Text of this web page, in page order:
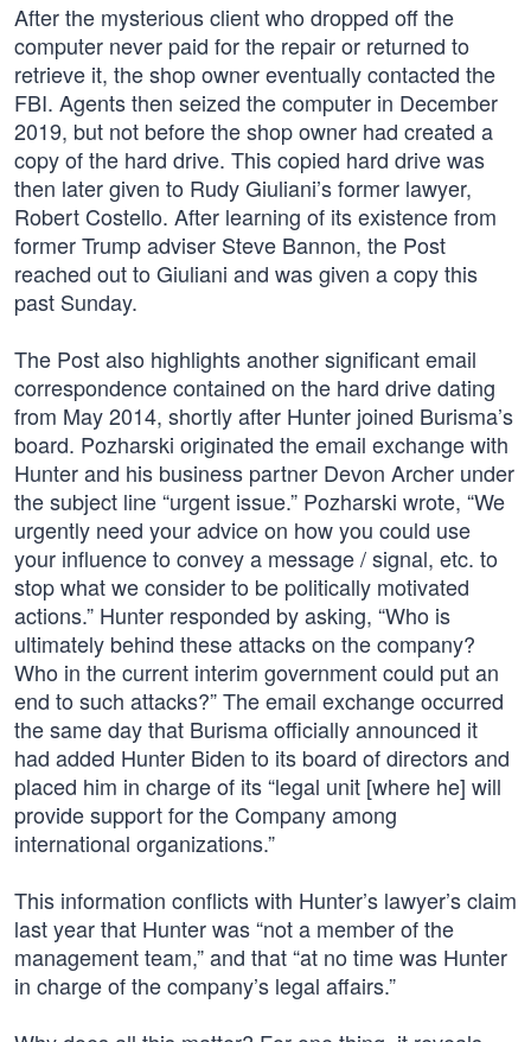
After the mysterious client who dropped off the
computer never paid for the repair or returned to
retrieve it, the shop owner eventually contacted the
FBI. Agents then seized the computer in December
2019, but not before the shop owner had created a
copy of the hard drive. This copied hard drive was
then later given to Rudy Giuliani’s former lawyer,
Robert Costello. After learning of its existence from
former Trump adviser Steve Bannon, the Post
reached out to Giuliani and was given a copy this
past Sunday.
The Post also highlights another significant email
correspondence contained on the hard drive dating
from May 2014, shortly after Hunter joined Burisma’s
board. Pozharski originated the email exchange with
Hunter and his business partner Devon Archer under
the subject line “urgent issue.” Pozharski wrote, “We
urgently need your advice on how you could use
your influence to convey a message / signal, etc. to
stop what we consider to be politically motivated
actions.” Hunter responded by asking, “Who is
ultimately behind these attacks on the company?
Who in the current interim government could put an
end to such attacks?” The email exchange occurred
the same day that Burisma officially announced it
had added Hunter Biden to its board of directors and
placed him in charge of its “legal unit [where he] will
provide support for the Company among
international organizations.”
This information conflicts with Hunter’s lawyer’s claim
last year that Hunter was “not a member of the
management team,” and that “at no time was Hunter
in charge of the company’s legal affairs.”